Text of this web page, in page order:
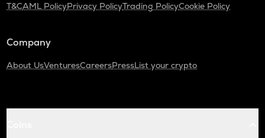
T&CAML PolicyPrivacy PolicyTrading PolicyCookie Policy
Company
About UsVenturesCareersPressList your crypto